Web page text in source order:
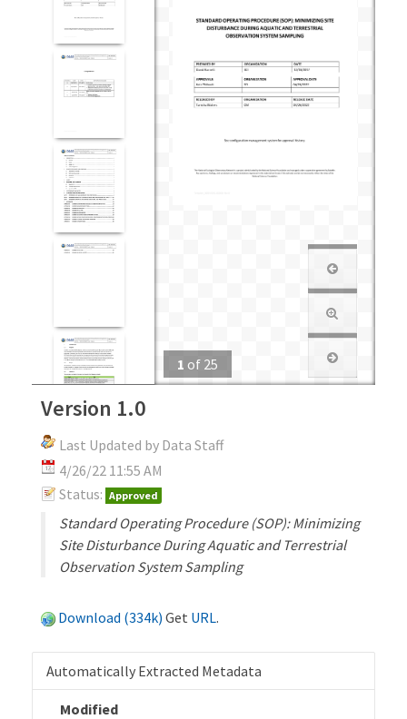
1 of 25
Version 1.0
Last Updated by Data Staff
4/26/22 11:55 AM
Status: Approved
Standard Operating Procedure (SOP): Minimizing
Site Disturbance During Aquatic and Terrestrial
Observation System Sampling
Download (334k) Get URL.
Automatically Extracted Metadata
Modified